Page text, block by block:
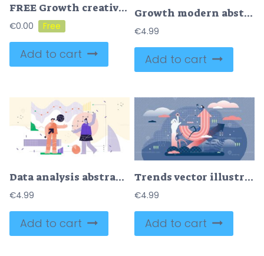
FREE Growth creative concept modern vector illustration
€0.00
Add to cart
Growth modern abstract concept vector illustration landing page template design
€4.99
Add to cart
Data analysis abstract concept, modern flat cyberspace illustration
€4.99
Add to cart
Trends vector illustration
€4.99
Add to cart